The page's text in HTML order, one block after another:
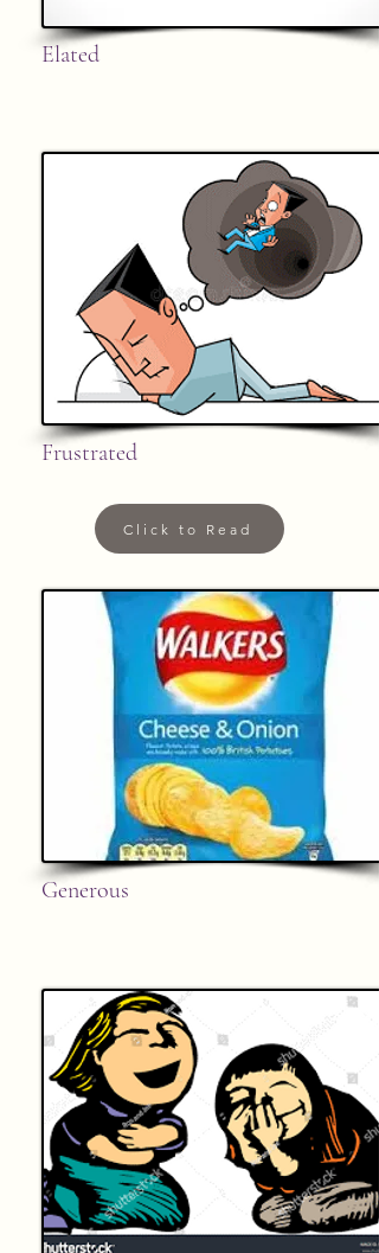
Click to Read
Elated
Frustrated
Generous